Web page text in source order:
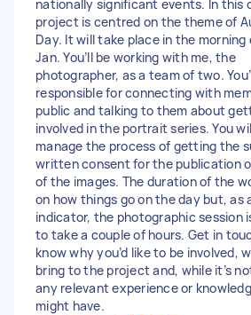
nationally significant events. In this
project is centred on the theme of
Day. It will take place in the morning
Jan. You’ll be working with me, the
photographer, as a team of two.
responsible for connecting with
public and talking to them about
involved in the portrait series. You
manage the process of getting the
written consent for the publication
of the images. The duration of the
on how things go on the day but, as
indicator, the photographic session
to take a couple of hours. Get in
know why you’d like to be involved,
bring to the project and, while it’s
any relevant experience or
might have.